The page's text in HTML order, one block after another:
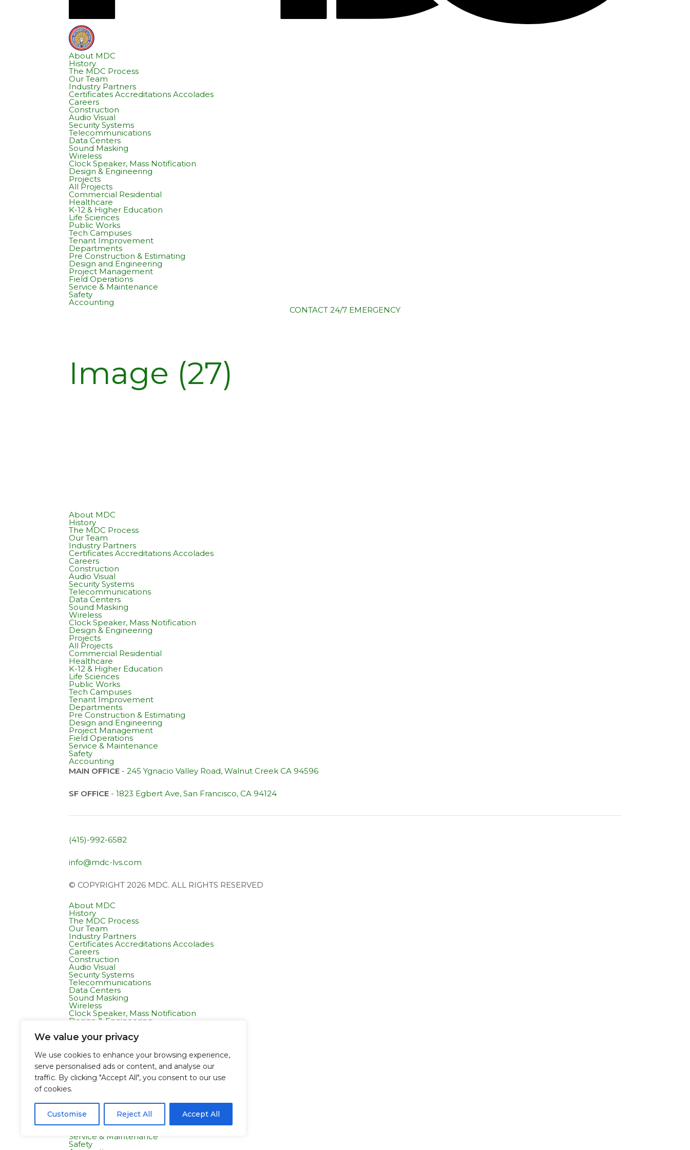
We value your privacy
We use cookies to enhance your browsing experience,
serve personalised ads or content, and analyse our
traffic. By clicking "Accept All", you consent to our use
of cookies.
Customise Reject All Accept All
About MDC
History
The MDC Process
Our Team
Industry Partners
Certificates Accreditations Accolades
Careers
Construction
Audio Visual
Security Systems
Telecommunications
Data Centers
Sound Masking
Wireless
Clock Speaker, Mass Notification
Design & Engineering
Projects
All Projects
Commercial Residential
Healthcare
K-12 & Higher Education
Life Sciences
Public Works
Tech Campuses
Tenant Improvement
Departments
Pre Construction & Estimating
Design and Engineering
Project Management
Field Operations
Service & Maintenance
Safety
Accounting
CONTACT 24/7 EMERGENCY
Image (27)
About MDC
History
The MDC Process
Our Team
Industry Partners
Certificates Accreditations Accolades
Careers
Construction
Audio Visual
Security Systems
Telecommunications
Data Centers
Sound Masking
Wireless
Clock Speaker, Mass Notification
Design & Engineering
Projects
All Projects
Commercial Residential
Healthcare
K-12 & Higher Education
Life Sciences
Public Works
Tech Campuses
Tenant Improvement
Departments
Pre Construction & Estimating
Design and Engineering
Project Management
Field Operations
Service & Maintenance
Safety
Accounting
MAIN OFFICE -245 Ygnacio Valley Road, Walnut Creek CA 94596
SF OFFICE -1823 Egbert Ave, San Francisco, CA 94124
(415)-992-6582
info@mdc-lvs.com
© COPYRIGHT 2026 MDC. ALL RIGHTS RESERVED
About MDC
History
The MDC Process
Our Team
Industry Partners
Certificates Accreditations Accolades
Careers
Construction
Audio Visual
Security Systems
Telecommunications
Data Centers
Sound Masking
Wireless
Clock Speaker, Mass Notification
Design & Engineering
All Projects
Commercial Residential
Healthcare
K-12 & Higher Education
Life Sciences
Public Works
Tech Campuses
Tenant Improvement
Pre Construction & Estimating
Design and Engineering
Project Management
Field Operations
Service & Maintenance
Safety